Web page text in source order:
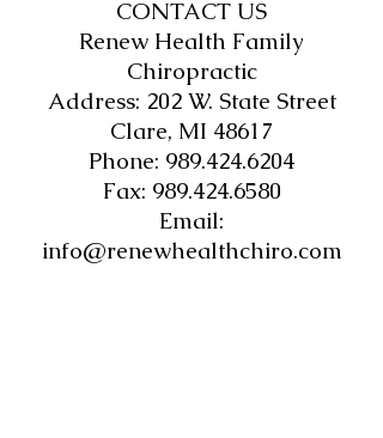
CONTACT US
Renew Health Family
Chiropractic
Address: 202 W. State Street
Clare, MI 48617
Phone: 989.424.6204
Fax: 989.424.6580
Email:
info@renewhealthchiro.com